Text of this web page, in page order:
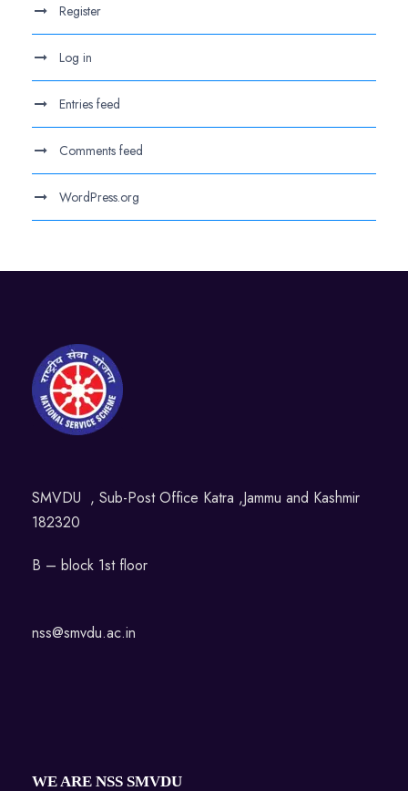
Register
Log in
Entries feed
Comments feed
WordPress.org
SMVDU , Sub-Post Office Katra ,Jammu and Kashmir
182320
B – block 1st floor
nss@smvdu.ac.in
WE ARE NSS SMVDU